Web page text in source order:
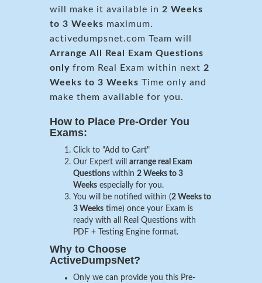
will make it available in 2 Weeks
to 3 Weeks maximum.
activedumpsnet.com Team will
Arrange All Real Exam Questions
only from Real Exam within next 2
Weeks to 3 Weeks Time only and
make them available for you.
How to Place Pre-Order You
Exams:
Click to "Add to Cart"
Our Expert will arrange real Exam
Questions within 2 Weeks to 3
Weeks especially for you.
You will be notified within (2 Weeks to
3 Weeks time) once your Exam is
ready with all Real Questions with
PDF + Testing Engine format.
Why to Choose
ActiveDumpsNet?
Only we can provide you this Pre-